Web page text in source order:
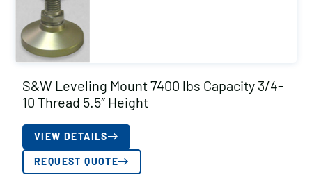
S&W Leveling Mount 7400 lbs Capacity 3/4-
10 Thread 5.5″ Height
VIEW DETAILS
REQUEST QUOTE